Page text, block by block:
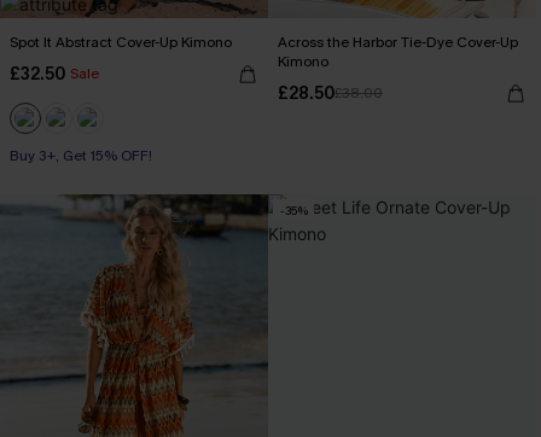
Spot It Abstract Cover-Up Kimono
£32.50 Sale
Buy 3+, Get 15% OFF!
Across the Harbor Tie-Dye Cover-Up
Kimono
£28.50£38.00
-35%